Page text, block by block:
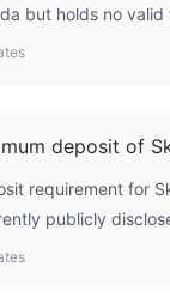
but holds no
financial
requirement for
publicly
among